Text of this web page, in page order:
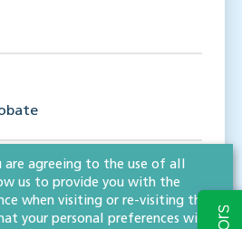
are agreeing to the use of all
us to provide you with the
when visiting or re-visiting this
your personal preferences will